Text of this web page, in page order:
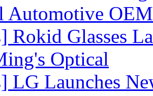
Automotive OEM
Rokid Glasses
Optical
LG Launches